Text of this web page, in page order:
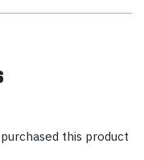
this product